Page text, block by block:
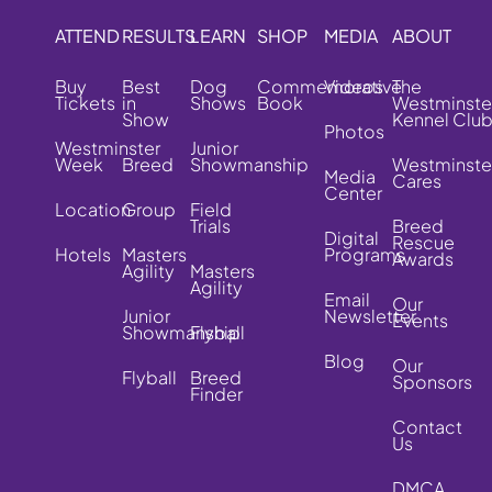
ATTEND
Buy
Tickets
Westminster
Week
Location
Hotels
RESULTS
Best
in
Show
Breed
Group
Masters
Agility
Junior
Showmanship
Flyball
LEARN
Dog
Shows
Junior
Showmanship
Field
Trials
Masters
Agility
Flyball
Breed
Finder
SHOP
Commemorative
Book
MEDIA
Videos
Photos
Media
Center
Digital
Programs
Email
Newsletter
Blog
ABOUT
The
Kennel Club
Cares
Breed
Rescue
Awards
Our
Events
Our
Sponsors
Contact
Us